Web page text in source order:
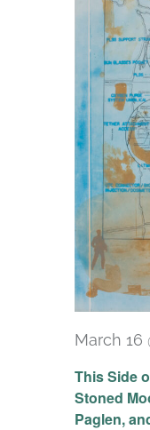
This Side
Stoned
Paglen,
March 16